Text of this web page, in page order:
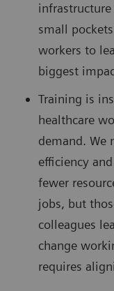
small
workers to
biggest
Training is
healthcare
demand. We
efficiency
fewer
jobs, but
colleagues
change
requires